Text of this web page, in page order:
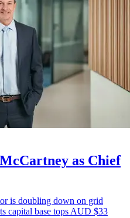
as Chief
is doubling down on grid
capital base tops AUD $33